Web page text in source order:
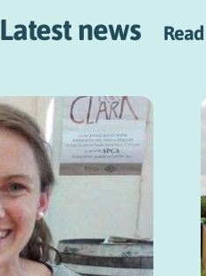
Latest news